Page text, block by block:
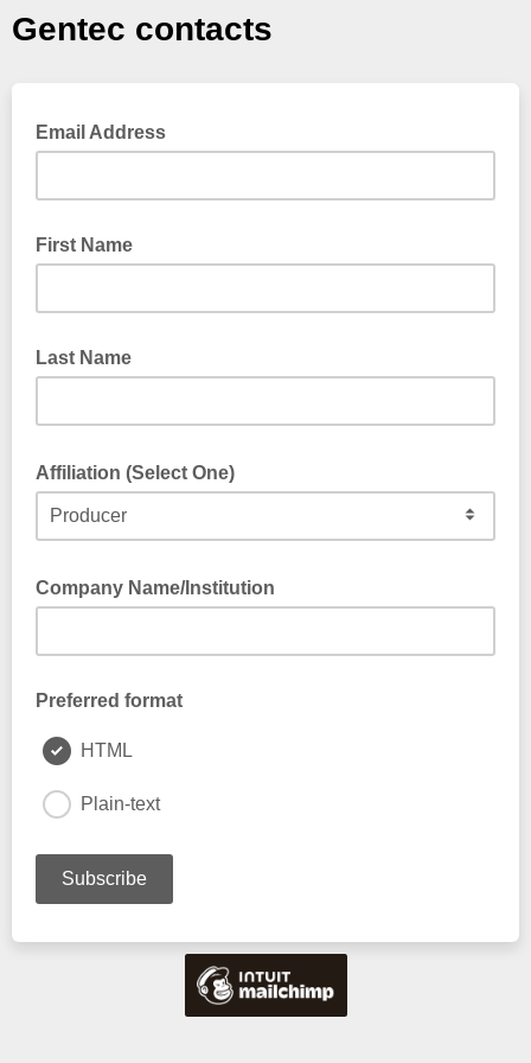
Gentec contacts
Email Address
First Name
Last Name
Affiliation (Select One)
Company Name/Institution
Preferred format
HTML
Plain-text